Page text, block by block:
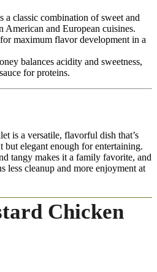
a classic combination of sweet and
American and European cuisines.
maximum flavor development in a
balances acidity and sweetness,
for proteins.
is a versatile, flavorful dish that’s
elegant enough for entertaining.
tangy makes it a family favorite, and
less cleanup and more enjoyment at
Chicken